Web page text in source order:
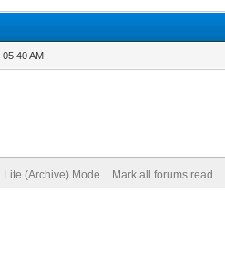
AM
Lite (Archive) Mode Mark all forums read